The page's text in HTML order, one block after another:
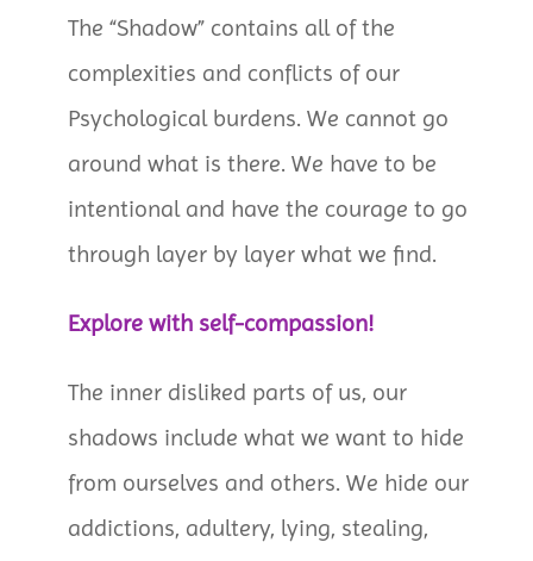
The “Shadow” contains all of the
complexities and conflicts of our
Psychological burdens. We cannot go
around what is there. We have to be
intentional and have the courage to go
through layer by layer what we find.
Explore with self-compassion!
The inner disliked parts of us, our
shadows include what we want to hide
from ourselves and others. We hide our
addictions, adultery, lying, stealing,